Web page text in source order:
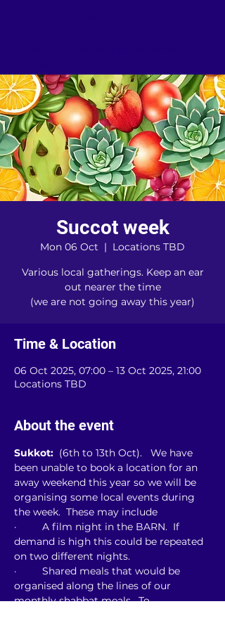
Succot week
Mon 06 Oct
  |
Locations TBD
Various local gatherings. Keep an ear
out nearer the time
(we are not going away this year)
Time & Location
06 Oct 2025, 07:00 – 13 Oct 2025, 21:00
Locations TBD
About the event
Sukkot: (6th to 13th Oct).   We have
been unable to book a location for an
away weekend this year so we will be
organising some local events during
the week.  These may include
·         A film night in the BARN.  If
demand is high this could be repeated
on two different nights.
·         Shared meals that would be
organised along the lines of our
monthly shabbat meals.  To